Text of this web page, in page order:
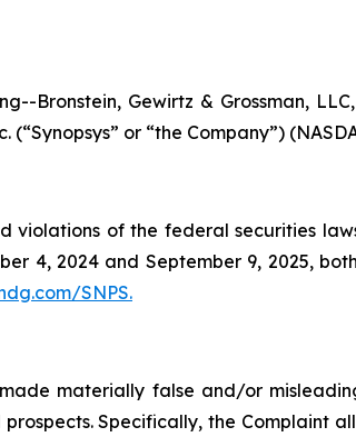
Bronstein, Gewirtz & Grossman,
or “the Company”)
violations of the federal securities
4, 2024 and September 9, 2025,
SNPS.
materially false and/or
Specifically, the Complaint